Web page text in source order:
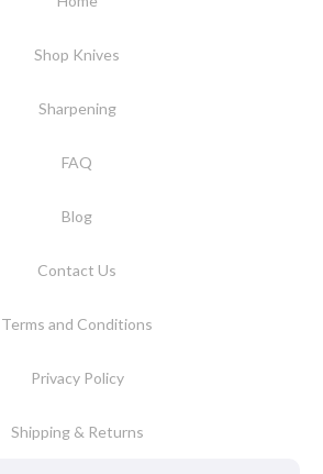
Shop Knives
Sharpening
FAQ
Blog
Contact Us
Terms and Conditions
Privacy Policy
Shipping & Returns